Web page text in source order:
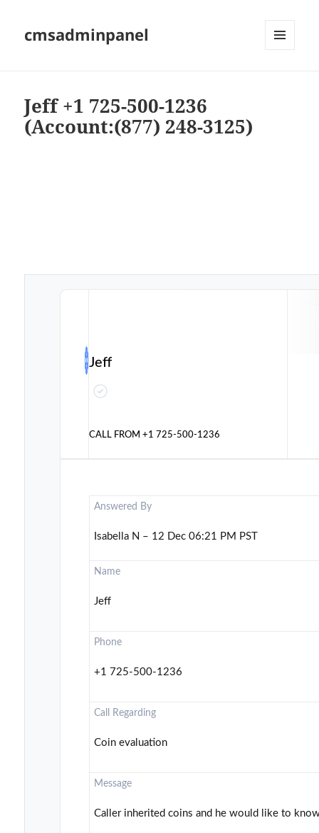
cmsadminpanel
Jeff +1 725-500-1236
(Account:(877) 248-3125)
Jeff
CALL FROM+1 725-500-1236
Answered By
Isabella N – 12 Dec 06:21 PM PST
Name
Jeff
Phone
+1 725-500-1236
Call Regarding
Coin evaluation
Message
Caller inherited coins and he would like to